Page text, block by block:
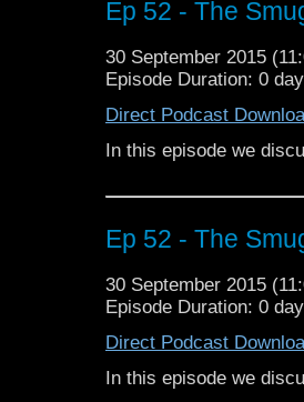
Ep 52 - The
30 September 2015
Episode Duration: 0
Direct Podcast
In this episode we
Ep 52 - The
30 September 2015
Episode Duration: 0
Direct Podcast
In this episode we